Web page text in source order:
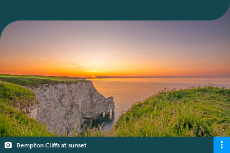
Bempton Cliffs at sunset